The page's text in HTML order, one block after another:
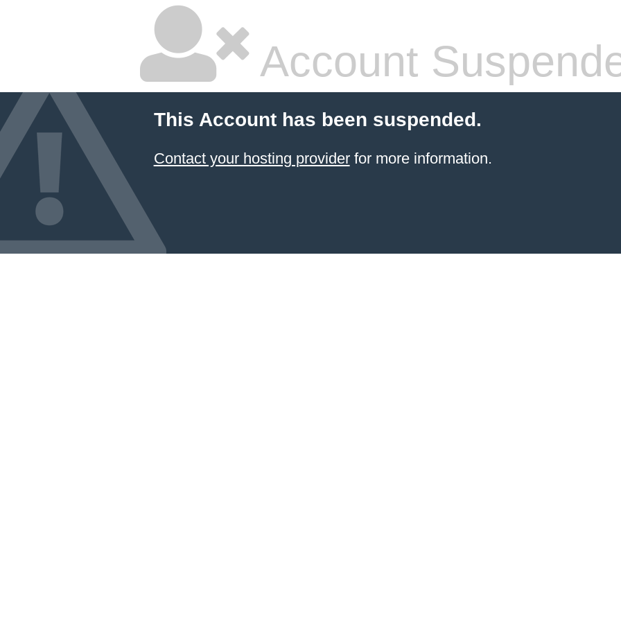
Account
This Account has been suspended.
Contact your hosting providerfor more information.